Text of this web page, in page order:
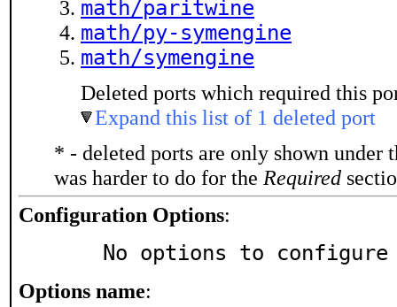
math/paritwine
math/py-symengine
math/symengine
Deleted ports which required this
Expand this list of 1 deleted port
* - deleted ports are only shown under
was harder to do for the Required
Configuration Options:
     No options to configure
Options name: